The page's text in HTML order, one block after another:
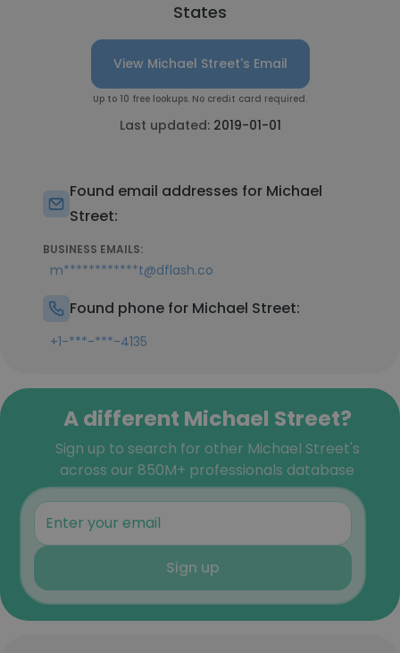
States
View Michael Street's Email
Up to 10 free lookups. No credit card required.
Last updated: 2019-01-01
Found email addresses for Michael
Street:
BUSINESS EMAILS:
m************t@dflash.co
Found phone for Michael Street:
+1-***-***-4135
A different Michael Street?
Sign up to search for other Michael Street's
across our 850M+ professionals database
Sign up